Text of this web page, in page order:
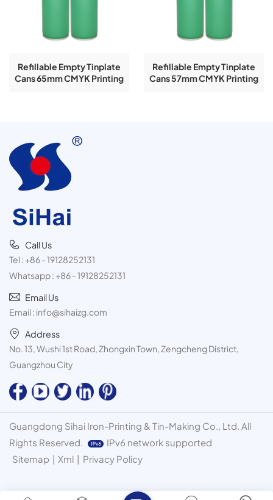
Refillable Empty Tinplate
Cans 65mm CMYK Printing
Refillable Empty Tinplate
Cans 57mm CMYK Printing
Call Us
Tel :+86 - 19128252131
Whatsapp :+86 - 19128252131
Email Us
Email : info@sihaizg.com
Address
No. 13, Wushi 1st Road, Zhongxin Town, Zengcheng District,
Guangzhou City
Guangdong Sihai Iron-Printing & Tin-Making Co., Ltd. All
Rights Reserved.
IPv6 network supported
Sitemap | Xml | Privacy Policy